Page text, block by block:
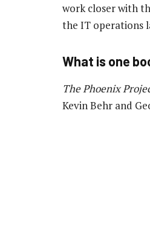
work closer with
the IT operations
What is one
The Phoenix
Kevin Behr and